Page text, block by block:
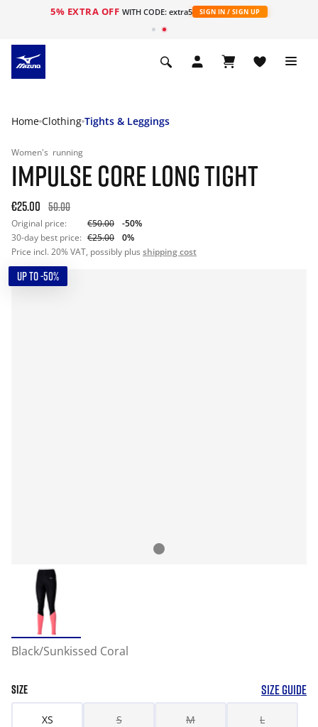
5% EXTRA OFF WITH CODE: extra5 SIGN IN / SIGN UP
Home Clothing Tights & Leggings
Women's running
IMPULSE CORE LONG TIGHT
€25.00 50.00
Original price: €50.00
-50%
30-day best price: €25.00
0%
Price incl. 20% VAT, possibly plus shipping cost
UP TO -50%
Black/Sunkissed Coral
SIZE SIZE GUIDE
XS S M L